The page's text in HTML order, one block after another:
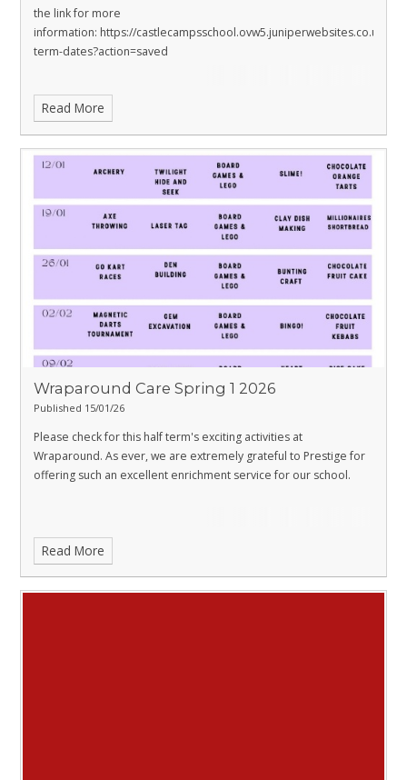
the link for more
information: https://castlecampsschool.ovw5.juniperwebsites.co.uk/
term-dates?action=saved
Read More
Wraparound Care Spring 1 2026
Published 15/01/26
Please check for this half term's exciting activities at
Wraparound. As ever, we are extremely grateful to Prestige for
offering such an excellent enrichment service for our school.
Read More